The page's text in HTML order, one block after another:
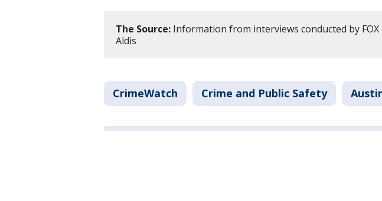
The Source: Information from interviews conducted by
Aldis
CrimeWatch Crime and Public Safety